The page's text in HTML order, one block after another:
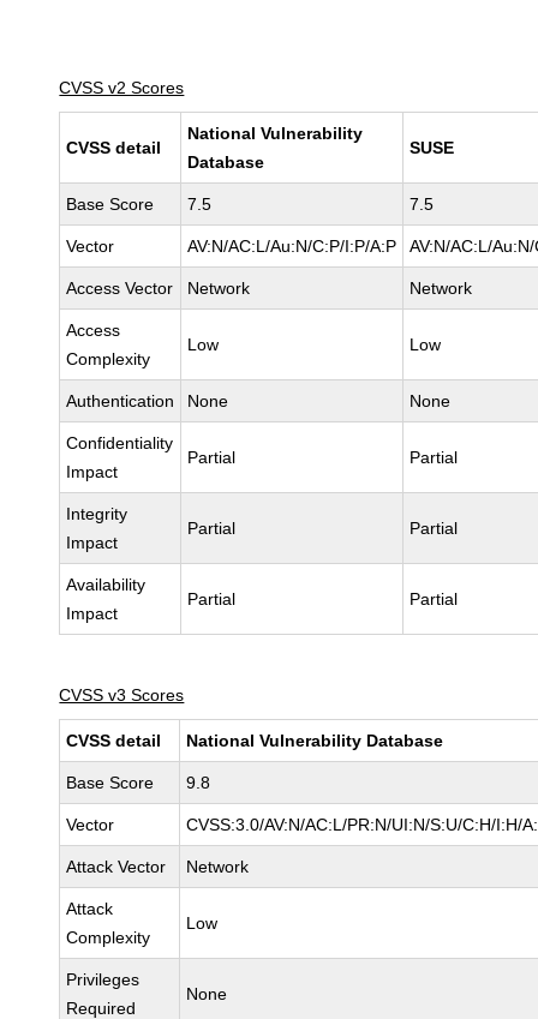
CVSS v2 Scores
CVSS detail
National Vulnerability
Database
SUSE
Base Score 7.5 7.5
Vector AV:N/AC:L/Au:N/C:P/I:P/A:P AV:N/AC:L/
Access Vector Network Network
Access
Complexity
Low Low
Authentication None None
Confidentiality
Impact
Partial Partial
Integrity
Impact
Partial Partial
Availability
Impact
Partial Partial
CVSS v3 Scores
CVSS detail National Vulnerability Database
Base Score 9.8
Vector CVSS:3.0/AV:N/AC:L/PR:N/UI:N/S:U/C:H/I:H/
Attack Vector Network
Attack
Complexity
Low
Privileges
Required
None